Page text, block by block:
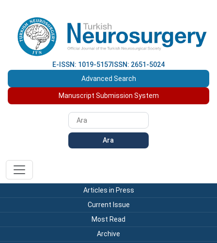
E-ISSN: 1019-5157 ISSN: 2651-5024
Advanced Search
Manuscript Submission System
Ara
Articles in Press
Current Issue
Most Read
Archive